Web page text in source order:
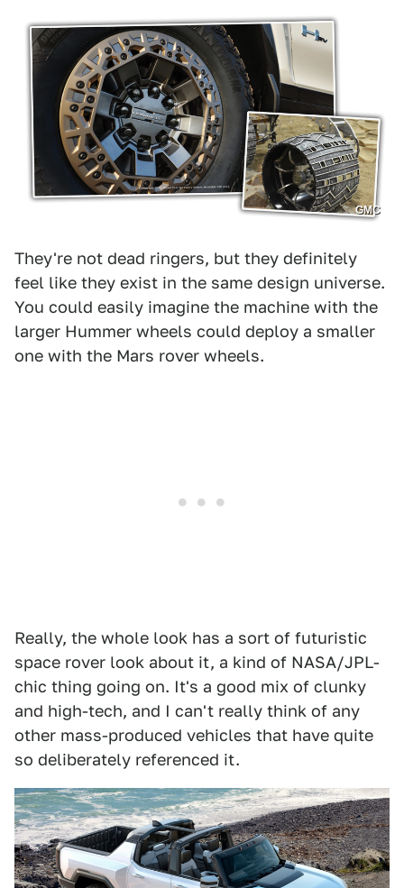
GMC
They're not dead ringers, but they definitely
feel like they exist in the same design universe.
You could easily imagine the machine with the
larger Hummer wheels could deploy a smaller
one with the Mars rover wheels.
Really, the whole look has a sort of futuristic
space rover look about it, a kind of NASA/JPL-
chic thing going on. It's a good mix of clunky
and high-tech, and I can't really think of any
other mass-produced vehicles that have quite
so deliberately referenced it.